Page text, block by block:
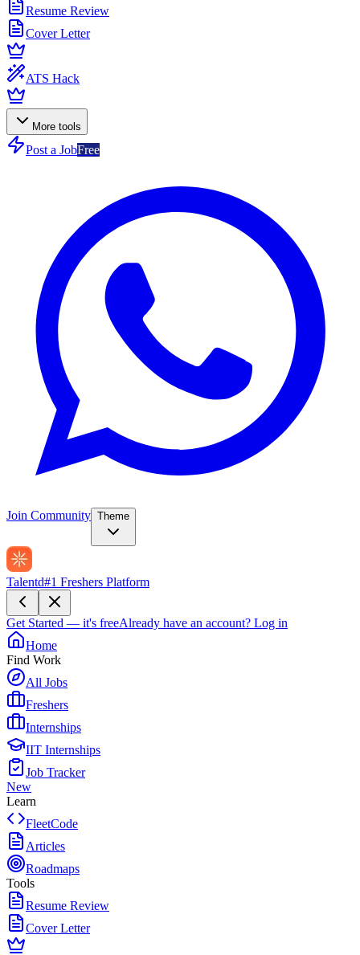
Resume Review
Cover Letter
ATS Hack
More tools
Post a JobFree
Join Community Theme
Talentd#1 Freshers Platform
Get Started — it's freeAlready have an account? Log in
Home
Find Work
All Jobs
Freshers
Internships
IIT Internships
Job Tracker
New
Learn
FleetCode
Articles
Roadmaps
Tools
Resume Review
Cover Letter